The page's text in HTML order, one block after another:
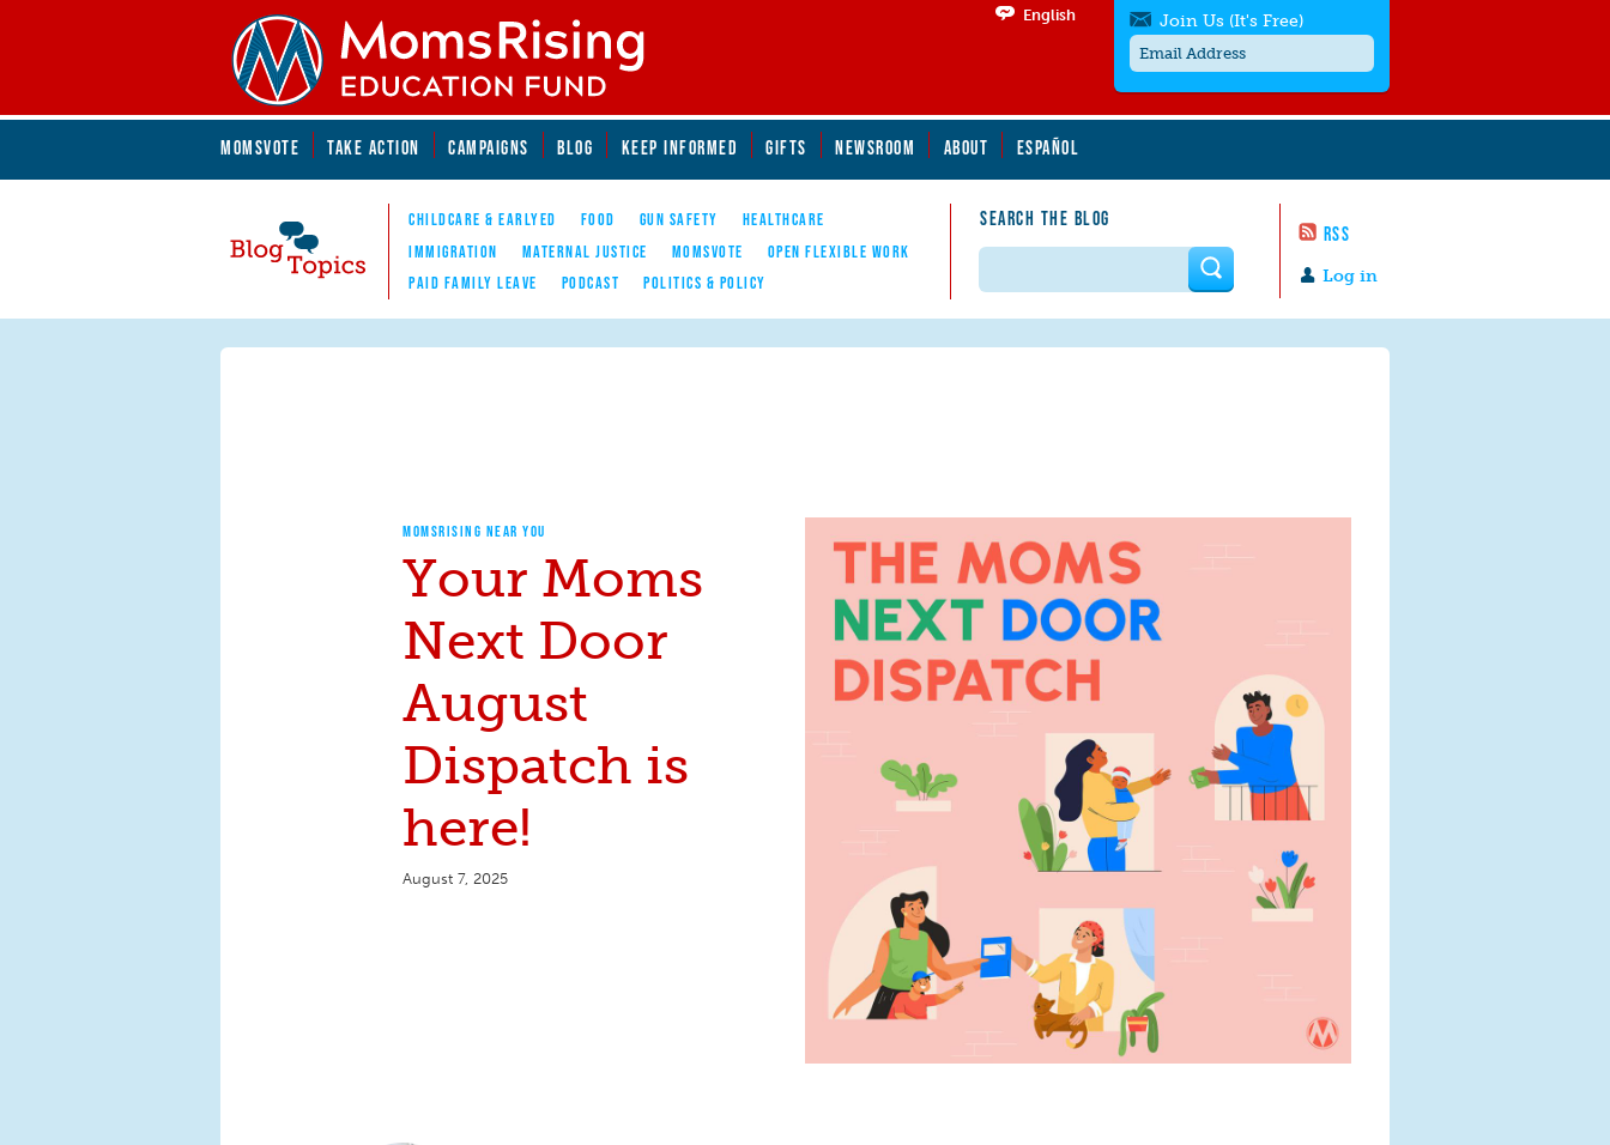
MOMSVOTE TAKE ACTION CAMPAIGNS BLOG KEEP INFORMED GIFTS NEWSROOM ABOUT ESPAÑOL
Blog Topics
Nav
CHILDCARE & EARLYED FOOD GUN SAFETY
HEALTHCARE
IMMIGRATION
MATERNAL JUSTICE MOMSVOTE
OPEN FLEXIBLE WORK
PAID FAMILY LEAVE
PODCAST POLITICS & POLICY
SEARCH THE BLOG
RSS
English
Log in
Join Us (It's Free)
messages/month. Msg & Data Rates May
to quit. For help textHELP
contact us.
Search form
MOMSRISING NEAR YOU
Your Moms
Next Door
August
Dispatch is
here!
August 7, 2025